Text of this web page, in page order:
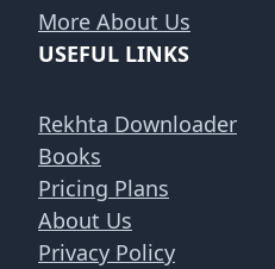
More About Us
USEFUL LINKS
Rekhta Downloader
Books
Pricing Plans
About Us
Privacy Policy